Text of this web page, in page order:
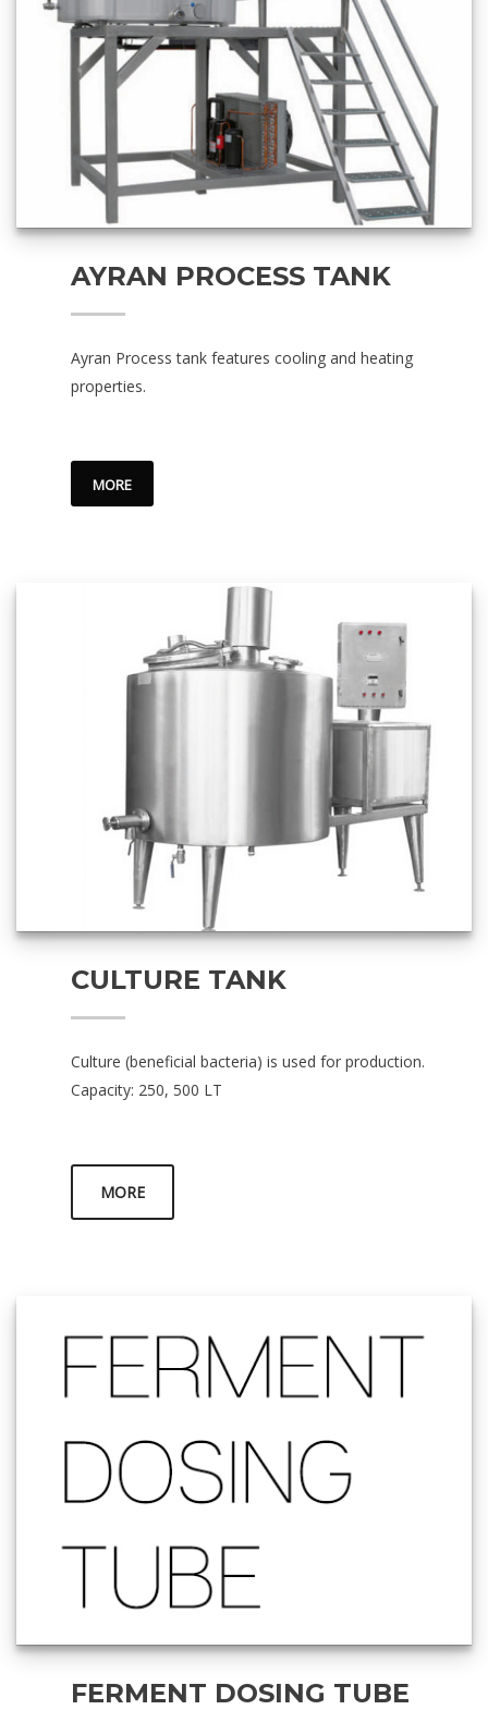
AYRAN PROCESS TANK
Ayran Process tank features cooling and heating
properties.
MORE
CULTURE TANK
Culture (beneficial bacteria) is used for production.
Capacity: 250, 500 LT
MORE
FERMENT DOSING TUBE